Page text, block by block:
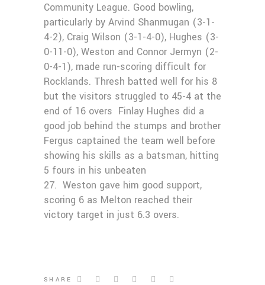
Community League. Good bowling,
particularly by Arvind Shanmugan (3-1-
4-2), Craig Wilson (3-1-4-0), Hughes (3-
0-11-0), Weston and Connor Jermyn (2-
0-4-1), made run-scoring difficult for
Rocklands. Thresh batted well for his 8
but the visitors struggled to 45-4 at the
end of 16 overs Finlay Hughes did a
good job behind the stumps and brother
Fergus captained the team well before
showing his skills as a batsman, hitting
5 fours in his unbeaten
27. Weston gave him good support,
scoring 6 as Melton reached their
victory target in just 6.3 overs.
SHARE